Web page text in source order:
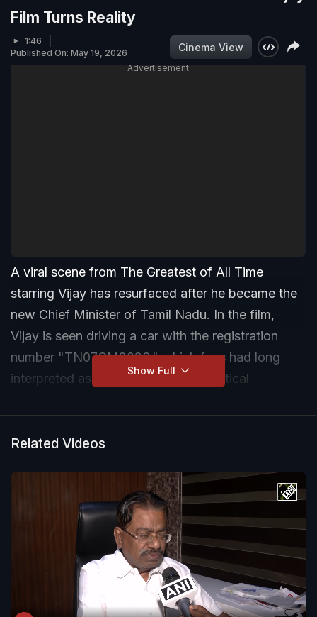
Film Turns Reality
1:46
Published On: May 19, 2026
Cinema View
Advertisement
A viral scene from The Greatest of All Time
starring Vijay has resurfaced after he became the
new Chief Minister of Tamil Nadu. In the film,
Vijay is seen driving a car with the registration
number "TN07CM2026," which fans had long
interpreted as a prediction of his political
Show Full
Related Videos